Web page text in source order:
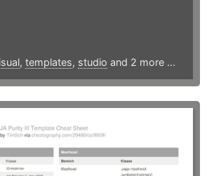
, templates, studio and 2 more ...